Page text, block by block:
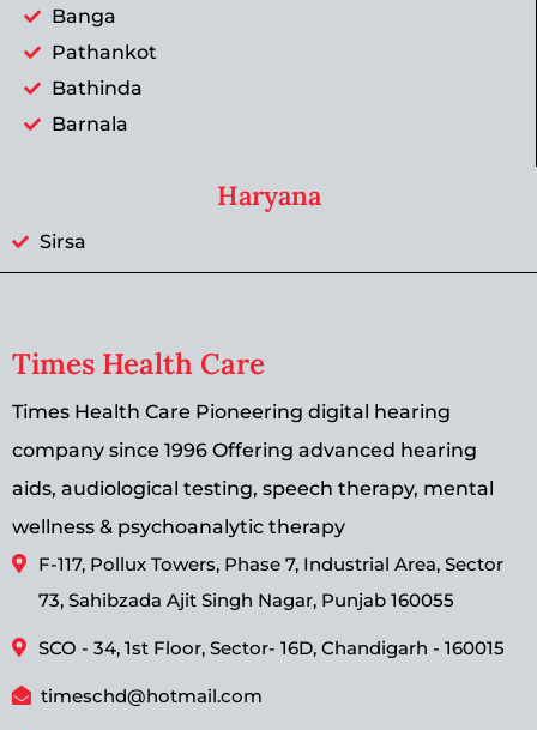
Banga
Pathankot
Bathinda
Barnala
Haryana
Sirsa
Times Health Care
Times Health Care Pioneering digital hearing
company since 1996 Offering advanced hearing
aids, audiological testing, speech therapy, mental
wellness & psychoanalytic therapy
F-117, Pollux Towers, Phase 7, Industrial Area, Sector
73, Sahibzada Ajit Singh Nagar, Punjab 160055
SCO - 34, 1st Floor, Sector- 16D, Chandigarh - 160015
timeschd@hotmail.com